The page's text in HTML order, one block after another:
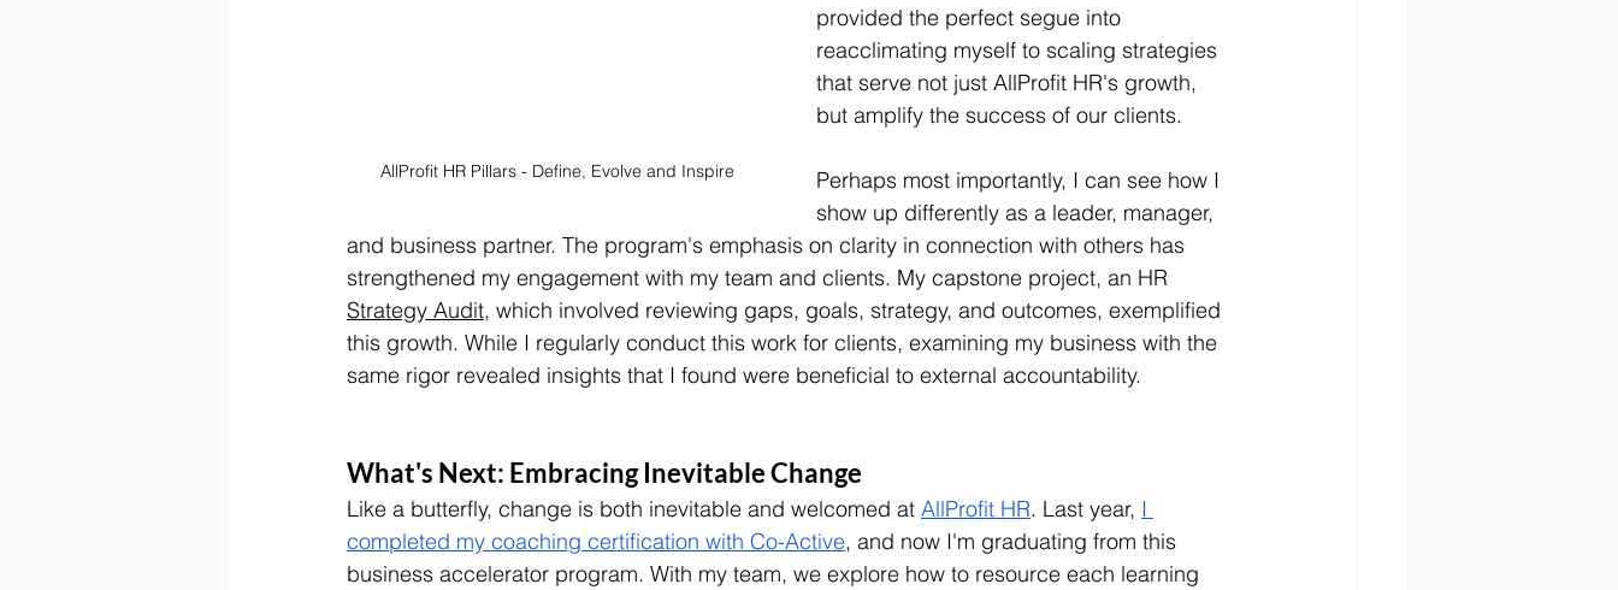
AllProfit HR Pillars - Define, Evolve and Inspire
provided the perfect segue into
reacclimating myself to scaling strategies
that serve not just AllProfit HR's growth,
but amplify the success of our clients.
Perhaps most importantly, I can see how I
show up differently as a leader, manager,
and business partner. The program's emphasis on clarity in connection with others has
strengthened my engagement with my team and clients. My capstone project, an HR
Strategy Audit, which involved reviewing gaps, goals, strategy, and outcomes, exemplified
this growth. While I regularly conduct this work for clients, examining my business with the
same rigor revealed insights that I found were beneficial to external accountability.
What's Next: Embracing Inevitable Change
Like a butterfly, change is both inevitable and welcomed at AllProfit HR. Last year, I
completed my coaching certification with Co-Active, and now I'm graduating from this
business accelerator program. With my team, we explore how to resource each learning